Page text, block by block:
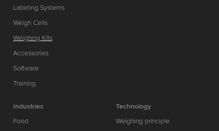
Labeling Systems
Weigh Cells
Weighing Kits
Accessories
Software
Training
Industries
Food
Technology
Weighing principle